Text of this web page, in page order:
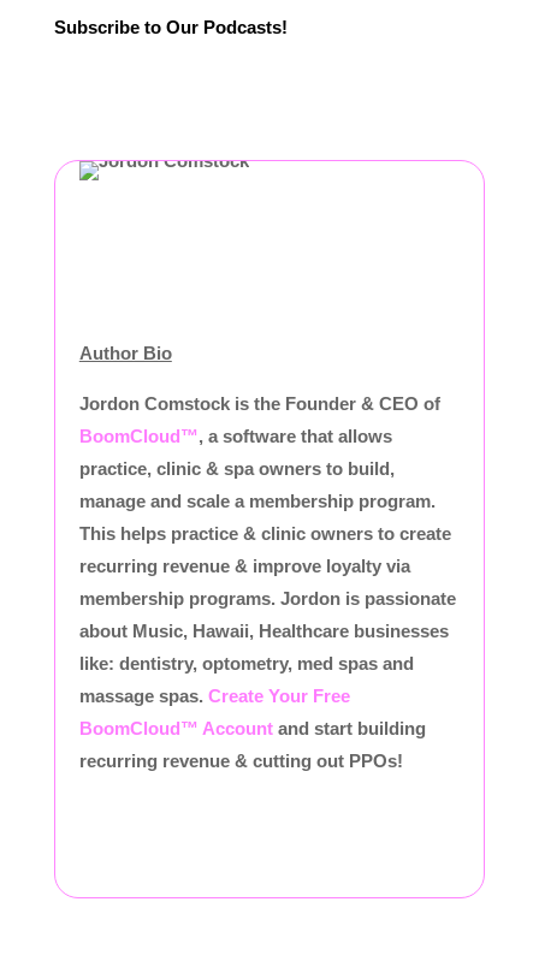
Subscribe to Our Podcasts!
Author Bio
Jordon Comstock is the Founder & CEO of
BoomCloud™, a software that allows
practice, clinic & spa owners to build,
manage and scale a membership program.
This helps practice & clinic owners to create
recurring revenue & improve loyalty via
membership programs. Jordon is passionate
about Music, Hawaii, Healthcare businesses
like: dentistry, optometry, med spas and
massage spas. Create Your Free
BoomCloud™ Account and start building
recurring revenue & cutting out PPOs!